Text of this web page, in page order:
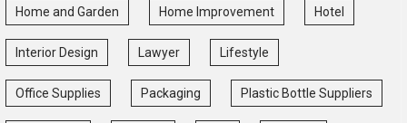
Home and Garden Home Improvement Hotel
Interior Design Lawyer Lifestyle
Office Supplies Packaging Plastic Bottle Suppliers